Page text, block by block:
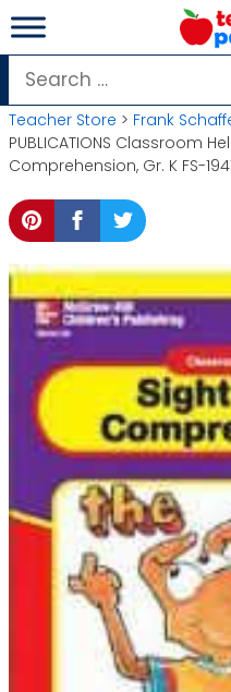
Skip
to
content
Search
for:
Teacher Store > Frank
PUBLICATIONS Classroom
Comprehension, Gr. K FS-